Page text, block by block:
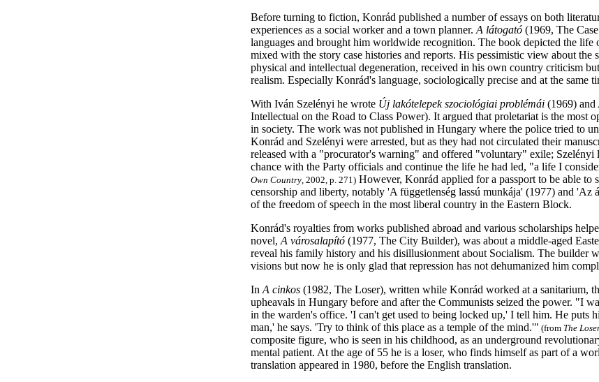
Before turning to fiction, Konrád published a number of essays on both
experiences as a social worker and a town planner. A látogató (1969, The
languages and brought him worldwide recognition. The book depicted the
mixed with the story case histories and reports. His pessimistic view about the
physical and intellectual degeneration, received in his own country criticism
realism. Especially Konrád's language, sociologically precise and at the same
With Iván Szelényi he wrote Új lakótelepek szociológiai problémái (1969) and
Intellectual on the Road to Class Power). It argued that proletariat is the most
in society. The work was not published in Hungary where the police tried to
Konrád and Szelényi were arrested, but as they had not circulated their
released with a "procurator's warning" and offered "voluntary" exile; Szelényi
chance with the Party officials and continue the life he had led, "a life I
Own Country, 2002, p. 271) However, Konrád applied for a passport to be able to
censorship and liberty, notably 'A függetlenség lassú munkája' (1977) and 'Az
of the freedom of speech in the most liberal country in the Eastern Block.
Konrád's royalties from works published abroad and various scholarships
novel, A városalapító (1977, The City Builder), was about a middle-aged
reveal his family history and his disillusionment about Socialism. The builder
visions but now he is only glad that repression has not dehumanized him
In A cinkos (1982, The Loser), written while Konrád worked at a sanitarium,
upheavals in Hungary before and after the Communists seized the power. "I
in the warden's office. 'I can't get used to being locked up,' I tell him. He puts
man,' he says. 'Try to think of this place as a temple of the mind.'" (from The
composite figure, who is seen in his childhood, as an underground
mental patient. At the age of 55 he is a loser, who finds himself as part of a
translation appeared in 1980, before the English translation.